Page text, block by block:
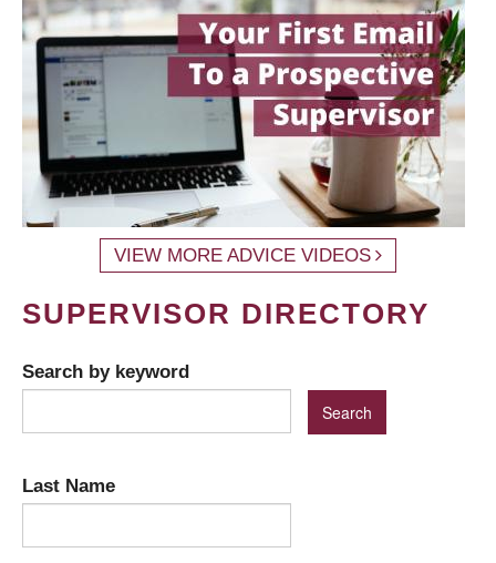
VIEW MORE ADVICE VIDEOS
SUPERVISOR DIRECTORY
Search by keyword
Last Name